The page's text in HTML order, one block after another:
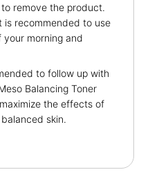
remove the product.
is recommended to use
morning and
to follow up with
Balancing Toner
the effects of
skin.